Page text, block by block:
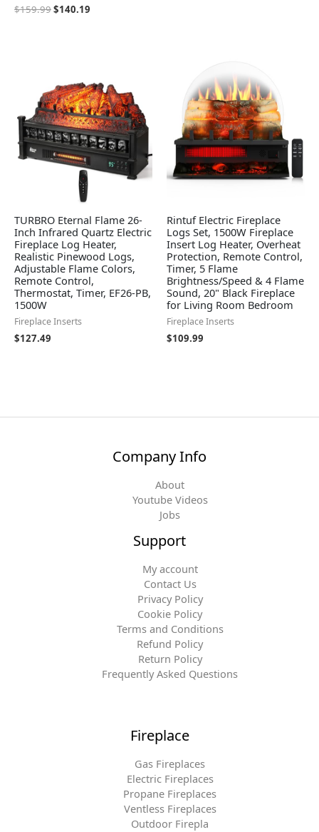
$159.99$140.19
TURBRO Eternal Flame 26-
Inch Infrared Quartz Electric
Fireplace Log Heater,
Realistic Pinewood Logs,
Adjustable Flame Colors,
Remote Control,
Thermostat, Timer, EF26-PB,
1500W
Fireplace Inserts
$127.49
Rintuf Electric Fireplace
Logs Set, 1500W Fireplace
Insert Log Heater, Overheat
Protection, Remote Control,
Timer, 5 Flame
Brightness/Speed & 4 Flame
Sound, 20" Black Fireplace
for Living Room Bedroom
Fireplace Inserts
$109.99
Company Info
About
Youtube Videos
Jobs
Support
My account
Contact Us
Privacy Policy
Cookie Policy
Terms and Conditions
Refund Policy
Return Policy
Frequently Asked Questions
Fireplace
Gas Fireplaces
Electric Fireplaces
Propane Fireplaces
Ventless Fireplaces
Outdoor Firepla